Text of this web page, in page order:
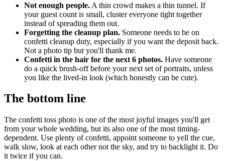
Not enough people. A thin crowd makes a thin tunnel. If
your guest count is small, cluster everyone tight together
instead of spreading them out.
Forgetting the cleanup plan. Someone needs to be on
confetti cleanup duty, especially if you want the deposit back.
Not a photo tip but you'll thank me.
Confetti in the hair for the next 6 photos. Have someone
do a quick brush-off before your next set of portraits, unless
you like the lived-in look (which honestly can be cute).
The bottom line
The confetti toss photo is one of the most joyful images you'll get
from your whole wedding, but its also one of the most timing-
dependent. Use plenty of confetti, appoint someone to yell the cue,
walk slow, look at each other not the sky, and try to backlight it. Do
it twice if you can.